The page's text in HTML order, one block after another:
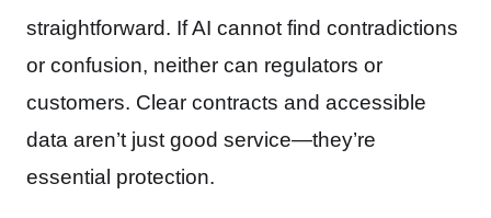
straightforward. If AI cannot find contradictions
or confusion, neither can regulators or
customers. Clear contracts and accessible
data aren’t just good service—they’re
essential protection.